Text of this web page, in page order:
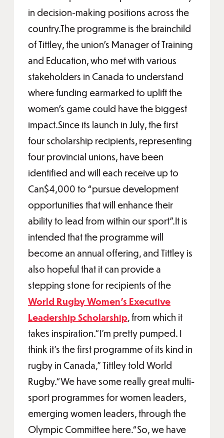
in decision-making positions across the
country.The programme is the brainchild
of Tittley, the union’s Manager of Training
and Education, who met with various
stakeholders in Canada to understand
where funding earmarked to uplift the
women’s game could have the biggest
impact.Since its launch in July, the first
four scholarship recipients, representing
four provincial unions, have been
identified and will each receive up to
Can$4,000 to “pursue development
opportunities that will enhance their
ability to lead from within our sport”.It is
intended that the programme will
become an annual offering, and Tittley is
also hopeful that it can provide a
stepping stone for recipients of the
World Rugby Women’s Executive
Leadership Scholarship, from which it
takes inspiration.“I'm pretty pumped. I
think it's the first programme of its kind in
rugby in Canada,” Tittley told World
Rugby.“We have some really great multi-
sport programmes for women leaders,
emerging women leaders, through the
Olympic Committee here.“So, we have